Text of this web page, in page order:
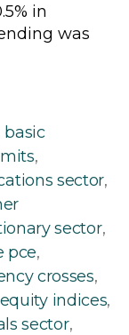
in
was
basic
,
sector,
sector,
pce,
crosses,
equity indices,
sector,